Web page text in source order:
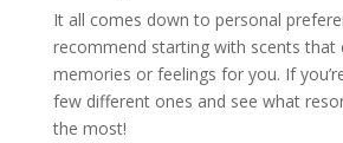
It all comes down to personal
recommend starting with scents that
memories or feelings for you. If
few different ones and see what
the most!